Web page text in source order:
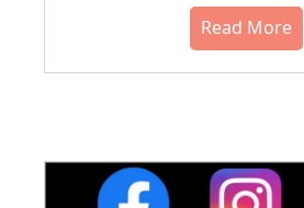
Read More